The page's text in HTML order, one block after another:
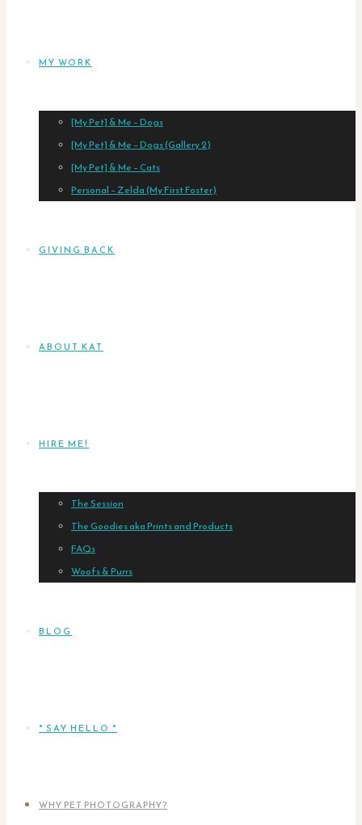
MY WORK
[My Pet] & Me – Dogs
[My Pet] & Me – Dogs (Gallery 2)
[My Pet] & Me – Cats
Personal – Zelda (My First Foster)
GIVING BACK
ABOUT KAT
HIRE ME!
The Session
The Goodies aka Prints and Products
FAQs
Woofs & Purrs
BLOG
* SAY HELLO *
WHY PET PHOTOGRAPHY?